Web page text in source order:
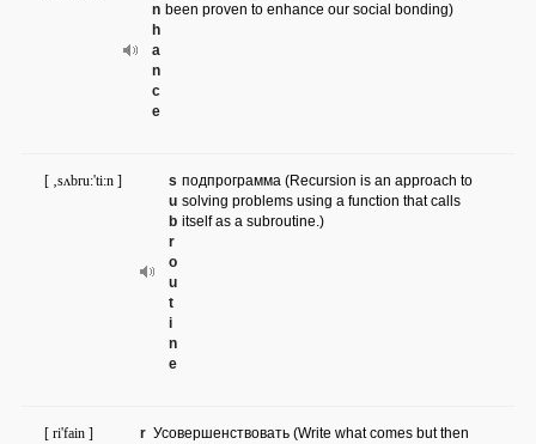
n
h
a
n
c
e
been proven to enhance our social bonding)
s
u
b
r
o
u
t
i
n
e
[ ‚sʌbru:'ti:n ]
подпрограмма (Recursion is an approach to
solving problems using a function that calls
itself as a subroutine.)
r
[ ri'fain ]
Усовершенствовать (Write what comes but then